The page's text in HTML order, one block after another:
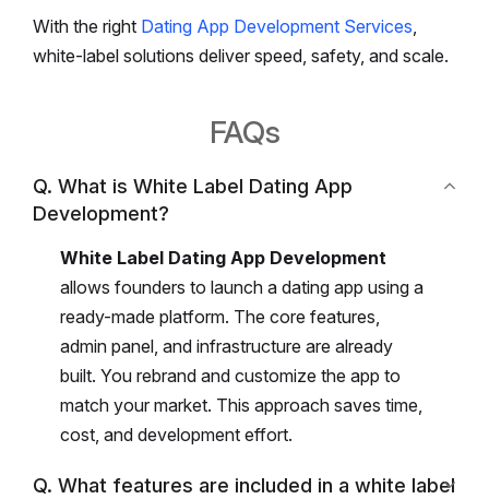
With the right Dating App Development Services,
white-label solutions deliver speed, safety, and scale.
FAQs
Q. What is White Label Dating App
Development?
White Label Dating App Development
allows founders to launch a dating app using a
ready-made platform. The core features,
admin panel, and infrastructure are already
built. You rebrand and customize the app to
match your market. This approach saves time,
cost, and development effort.
Q. What features are included in a white label